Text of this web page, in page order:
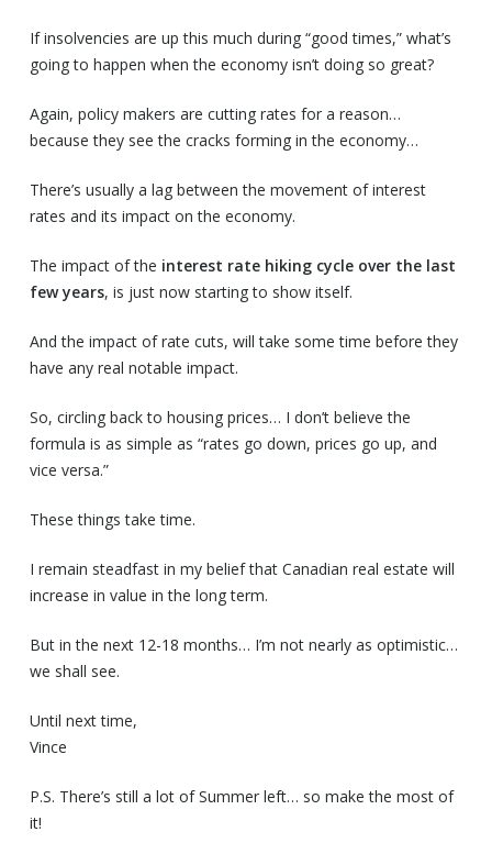
If insolvencies are up this much during “good times,” what’s
going to happen when the economy isn’t doing so great?
Again, policy makers are cutting rates for a reason…
because they see the cracks forming in the economy…
There’s usually a lag between the movement of interest
rates and its impact on the economy.
The impact of the interest rate hiking cycle over the last
few years, is just now starting to show itself.
And the impact of rate cuts, will take some time before they
have any real notable impact.
So, circling back to housing prices… I don’t believe the
formula is as simple as “rates go down, prices go up, and
vice versa.”
These things take time.
I remain steadfast in my belief that Canadian real estate will
increase in value in the long term.
But in the next 12-18 months… I’m not nearly as optimistic…
we shall see.
Until next time,
Vince
P.S. There’s still a lot of Summer left… so make the most of
it!